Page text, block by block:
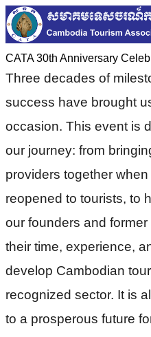
CATA 30th Anniversary
Three decades of
success have brought
occasion. This event is
our journey: from
providers together
reopened to tourists, to
our founders and
their time, experience,
develop Cambodian
recognized sector. It is
to a prosperous future